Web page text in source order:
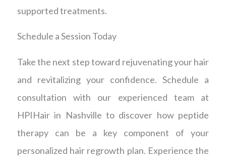
supported treatments.
Schedule a Session Today
Take the next step toward rejuvenating your hair
and revitalizing your confidence. Schedule a
consultation with our experienced team at
HPIHair in Nashville to discover how peptide
therapy can be a key component of your
personalized hair regrowth plan. Experience the